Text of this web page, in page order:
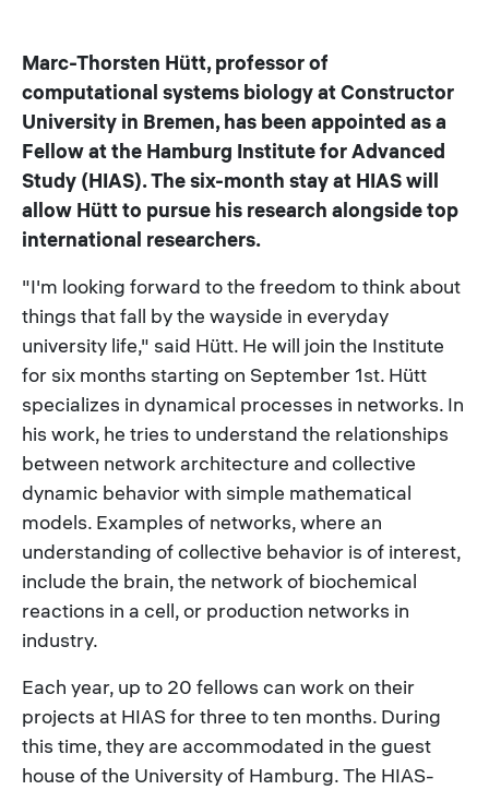
Marc-Thorsten Hütt, professor of
computational systems biology at Constructor
University in Bremen, has been appointed as a
Fellow at the Hamburg Institute for Advanced
Study (HIAS). The six-month stay at HIAS will
allow Hütt to pursue his research alongside top
international researchers.
"I'm looking forward to the freedom to think about
things that fall by the wayside in everyday
university life," said Hütt. He will join the Institute
for six months starting on September 1st. Hütt
specializes in dynamical processes in networks. In
his work, he tries to understand the relationships
between network architecture and collective
dynamic behavior with simple mathematical
models. Examples of networks, where an
understanding of collective behavior is of interest,
include the brain, the network of biochemical
reactions in a cell, or production networks in
industry.
Each year, up to 20 fellows can work on their
projects at HIAS for three to ten months. During
this time, they are accommodated in the guest
house of the University of Hamburg. The HIAS-